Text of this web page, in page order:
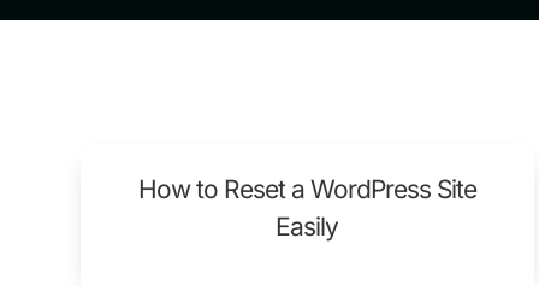
How to Reset a WordPress Site
Easily